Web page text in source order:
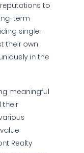
to
term
single-
their own
in the
meaningful
their
Realty